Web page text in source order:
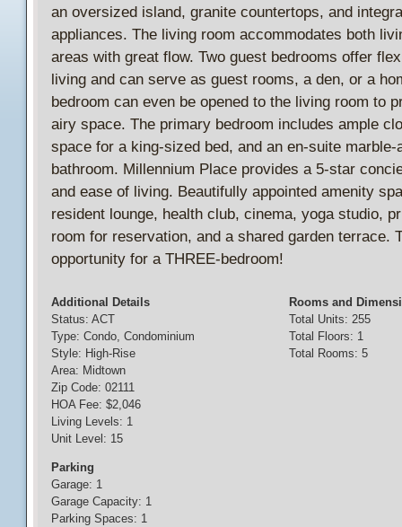
an oversized island, granite countertops, and
appliances. The living room accommodates both
areas with great flow. Two guest bedrooms offer
living and can serve as guest rooms, a den, or a
bedroom can even be opened to the living room to
airy space. The primary bedroom includes ample
space for a king-sized bed, and an en-suite marble-
bathroom. Millennium Place provides a 5-star
and ease of living. Beautifully appointed amenity
resident lounge, health club, cinema, yoga studio,
room for reservation, and a shared garden terrace.
opportunity for a THREE-bedroom!
Additional Details
Status: ACT
Type: Condo, Condominium
Style: High-Rise
Area: Midtown
Zip Code: 02111
HOA Fee: $2,046
Living Levels: 1
Unit Level: 15
Parking
Garage: 1
Garage Capacity: 1
Parking Spaces: 1
Rooms and
Total Units: 255
Total Floors: 1
Total Rooms: 5